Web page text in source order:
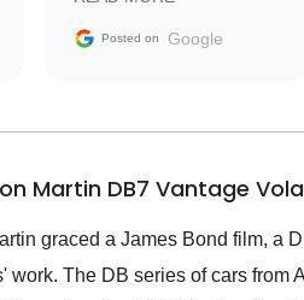
Posted on Google
Martin DB7 Vantage
graced a James Bond film, a
work. The DB series of cars